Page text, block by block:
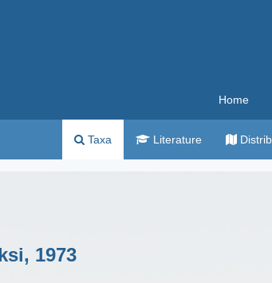
Home
Taxa Literature
1973